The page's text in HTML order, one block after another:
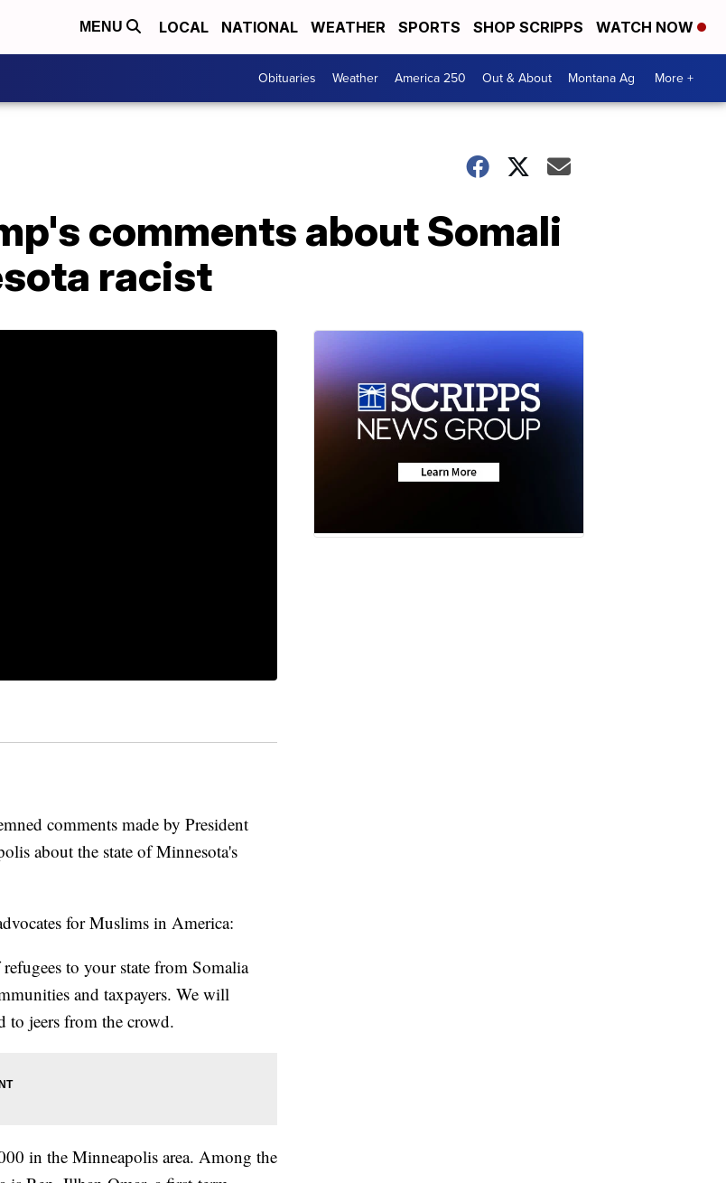
MENU LOCAL NATIONAL WEATHER SPORTS SHOP SCRIPPS WATCH NOW
Obituaries Weather America 250 Out & About Montana Ag More +
comments about Somali
racist
comments made by President
about the state of Minnesota's
for Muslims in America:
to your state from Somalia
and taxpayers. We will
to jeers from the crowd.
in the Minneapolis area. Among the